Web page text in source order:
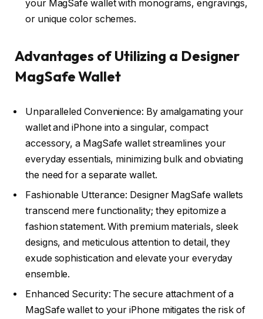
your MagSafe wallet with monograms, engravings,
or unique color schemes.
Advantages of Utilizing a Designer
MagSafe Wallet
Unparalleled Convenience: By amalgamating your
wallet and iPhone into a singular, compact
accessory, a MagSafe wallet streamlines your
everyday essentials, minimizing bulk and obviating
the need for a separate wallet.
Fashionable Utterance: Designer MagSafe wallets
transcend mere functionality; they epitomize a
fashion statement. With premium materials, sleek
designs, and meticulous attention to detail, they
exude sophistication and elevate your everyday
ensemble.
Enhanced Security: The secure attachment of a
MagSafe wallet to your iPhone mitigates the risk of